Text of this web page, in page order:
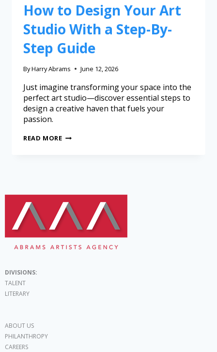
How to Design Your Art
Studio With a Step-By-
Step Guide
ByHarry Abrams June 12, 2026
Just imagine transforming your space into the
perfect art studio—discover essential steps to
design a creative haven that fuels your
passion.
READ MORE
DIVISIONS:
TALENT
LITERARY
ABOUT US
PHILANTHROPY
CAREERS